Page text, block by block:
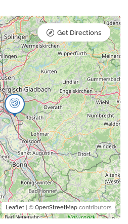
Leaflet | © OpenStreetMap contributors
Get Directions